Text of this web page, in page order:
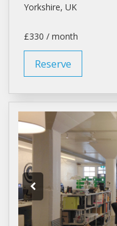
Yorkshire, UK
£330 / month
Reserve